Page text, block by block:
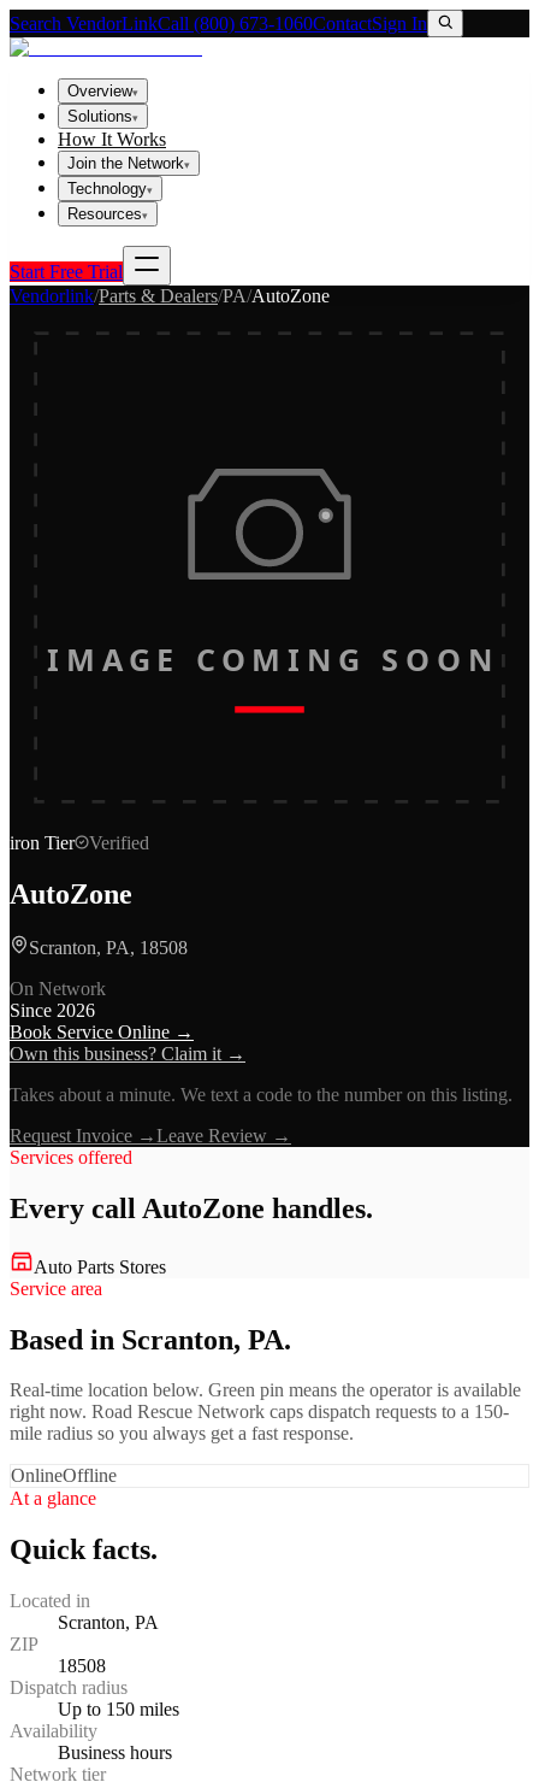
Search VendorLinkCall (800) 673-1060ContactSign In
Overview▾
Solutions▾
How It Works
Join the Network▾
Technology▾
Resources▾
Start Free Trial
Vendorlink/Parts & Dealers/PA/AutoZone
IMAGE COMING SOON
iron Tier Verified
AutoZone
Scranton, PA, 18508
On Network
Since 2026
Book Service Online →
Own this business? Claim it →
Takes about a minute. We text a code to the number on this listing.
Request Invoice →Leave Review →
Services offered
Every call AutoZone handles.
Auto Parts Stores
Service area
Based in Scranton, PA.
Real-time location below. Green pin means the operator is available
right now. Road Rescue Network caps dispatch requests to a 150-
mile radius so you always get a fast response.
OnlineOffline
At a glance
Quick facts.
Located in
Scranton, PA
ZIP
18508
Dispatch radius
Up to 150 miles
Availability
Business hours
Network tier